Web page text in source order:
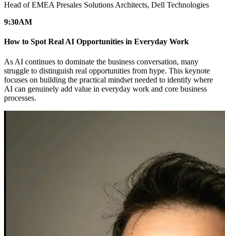
Head of EMEA Presales Solutions Architects, Dell Technologies
9:30AM
How to Spot Real AI Opportunities in Everyday Work
As AI continues to dominate the business conversation, many
struggle to distinguish real opportunities from hype. This keynote
focuses on building the practical mindset needed to identify where
AI can genuinely add value in everyday work and core business
processes.